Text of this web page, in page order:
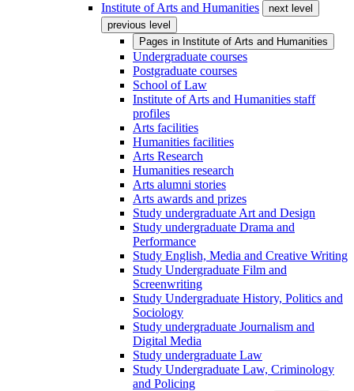
Institute of Arts and Humanities
next level
previous level
Pages in Institute of Arts and Humanities
Undergraduate courses
Postgraduate courses
School of Law
Institute of Arts and Humanities staff
profiles
Arts facilities
Humanities facilities
Arts Research
Humanities research
Arts alumni stories
Arts awards and prizes
Study undergraduate Art and Design
Study undergraduate Drama and
Performance
Study English, Media and Creative Writing
Study Undergraduate Film and
Screenwriting
Study Undergraduate History, Politics and
Sociology
Study undergraduate Journalism and
Digital Media
Study undergraduate Law
Study Undergraduate Law, Criminology
and Policing